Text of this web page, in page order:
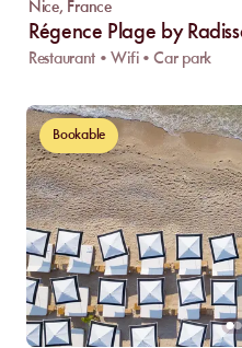
Nice, France
Régence Plage by
Restaurant • Wifi • Car park
Bookable